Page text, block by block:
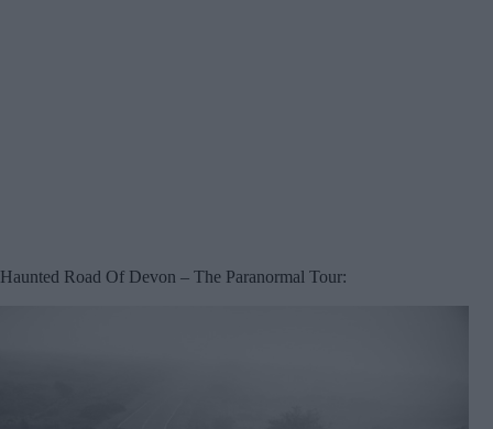
Haunted Road Of Devon – The Paranormal Tour: